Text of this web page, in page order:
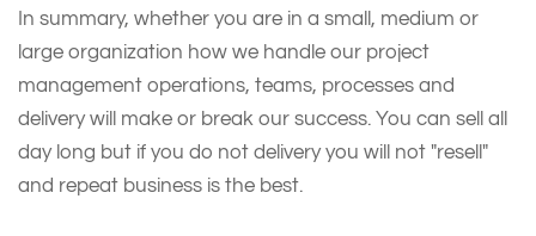
In summary, whether you are in a small, medium or
large organization how we handle our project
management operations, teams, processes and
delivery will make or break our success. You can sell all
day long but if you do not delivery you will not "resell"
and repeat business is the best.